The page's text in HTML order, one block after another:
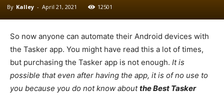
By Kalley - April 21, 2021 12501
So now anyone can automate their Android devices with
the Tasker app. You might have read this a lot of times,
but purchasing the Tasker app is not enough. It is
possible that even after having the app, it is of no use to
you because you do not know aboutthe Best Tasker